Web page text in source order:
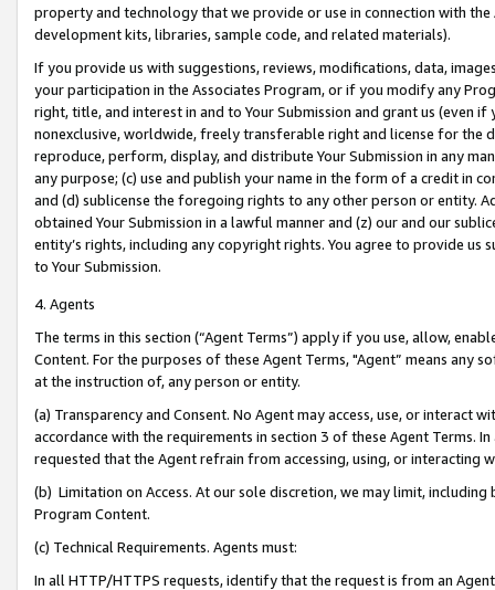
property and technology that we provide or use in connection with
development kits, libraries, sample code, and related materials).
If you provide us with suggestions, reviews, modifications, data,
your participation in the Associates Program, or if you modify any
right, title, and interest in and to Your Submission and grant us (even
nonexclusive, worldwide, freely transferable right and license for
reproduce, perform, display, and distribute Your Submission in any
any purpose; (c) use and publish your name in the form of a credit in
and (d) sublicense the foregoing rights to any other person or entity.
obtained Your Submission in a lawful manner and (z) our and our
entity’s rights, including any copyright rights. You agree to provide us
to Your Submission.
4. Agents
The terms in this section (“Agent Terms”) apply if you use, allow,
Content. For the purposes of these Agent Terms, "Agent” means
at the instruction of, any person or entity.
(a) Transparency and Consent. No Agent may access, use, or
accordance with the requirements in section 3 of these Agent Terms.
requested that the Agent refrain from accessing, using, or interacting
(b) Limitation on Access. At our sole discretion, we may limit,
Program Content.
(c) Technical Requirements. Agents must:
In all HTTP/HTTPS requests, identify that the request is from an